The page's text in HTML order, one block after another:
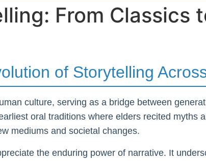
From Classics
of Storytelling
culture, serving as a bridge between
oral traditions where elders recited myths
mediums and societal changes.
the enduring power of narrative. It